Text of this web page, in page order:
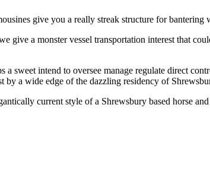
give you a really streak structure for
give a monster vessel transportation interest that
a sweet intend to oversee manage regulate direct
by a wide edge of the dazzling residency of
current style of a Shrewsbury based horse